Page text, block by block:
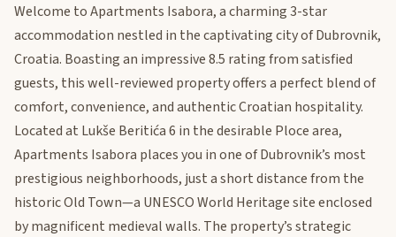
Welcome to Apartments Isabora, a charming 3-star
accommodation nestled in the captivating city of Dubrovnik,
Croatia. Boasting an impressive 8.5 rating from satisfied
guests, this well-reviewed property offers a perfect blend of
comfort, convenience, and authentic Croatian hospitality.
Located at Lukše Beritića 6 in the desirable Ploce area,
Apartments Isabora places you in one of Dubrovnik’s most
prestigious neighborhoods, just a short distance from the
historic Old Town—a UNESCO World Heritage site enclosed
by magnificent medieval walls. The property’s strategic